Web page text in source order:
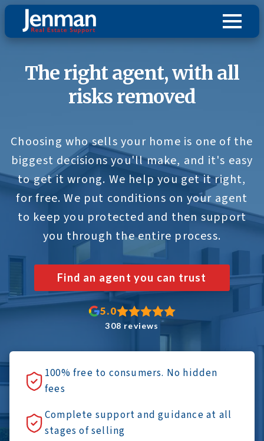
The right agent, with all
risks removed
Choosing who sells your home is one of the
biggest decisions you'll make, and it's easy
to get it wrong. We help you get it right,
for free. We put conditions on your agent
to keep you protected and then support
you through the entire process.
Find an agent you can trust
5.0
308 reviews
100% free to consumers. No hidden
fees
Complete support and guidance at all
stages of selling